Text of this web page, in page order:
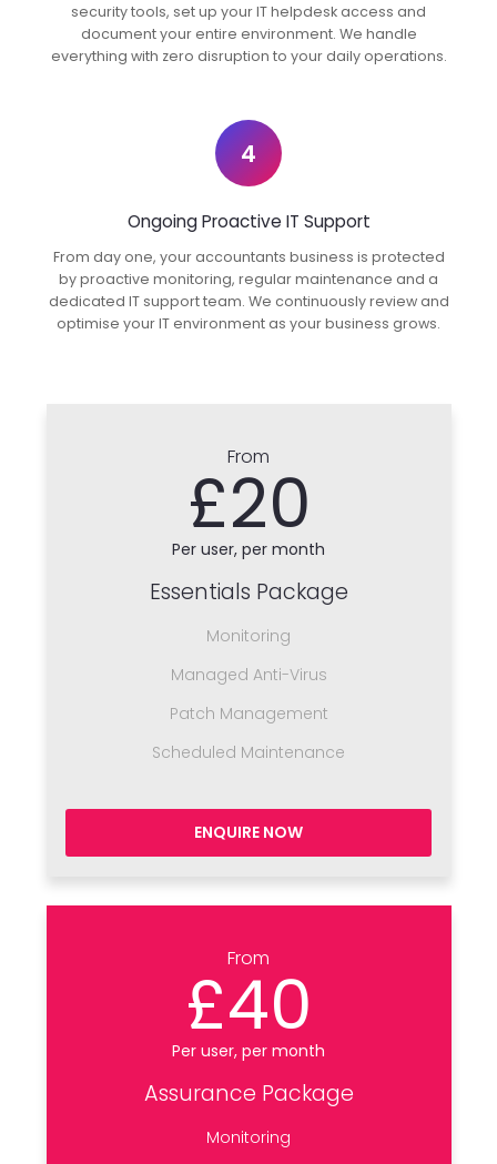
security tools, set up your IT helpdesk access and
document your entire environment. We handle
everything with zero disruption to your daily operations.
4
Ongoing Proactive IT Support
From day one, your accountants business is protected
by proactive monitoring, regular maintenance and a
dedicated IT support team. We continuously review and
optimise your IT environment as your business grows.
From
£20
Per user, per month
Essentials Package
Monitoring
Managed Anti-Virus
Patch Management
Scheduled Maintenance
ENQUIRE NOW
From
£40
Per user, per month
Assurance Package
Monitoring